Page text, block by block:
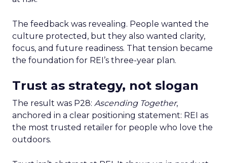
The feedback was revealing. People wanted the
culture protected, but they also wanted clarity,
focus, and future readiness. That tension became
the foundation for REI’s three-year plan.
Trust as strategy, not slogan
The result was P28: Ascending Together,
anchored in a clear positioning statement: REI as
the most trusted retailer for people who love the
outdoors.